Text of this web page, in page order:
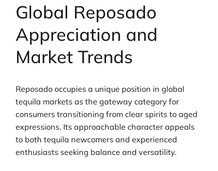
Global Reposado
Appreciation and
Market Trends
Reposado occupies a unique position in global
tequila markets as the gateway category for
consumers transitioning from clear spirits to aged
expressions. Its approachable character appeals
to both tequila newcomers and experienced
enthusiasts seeking balance and versatility.